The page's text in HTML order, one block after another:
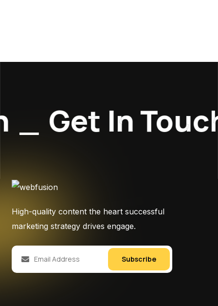
_ Get In Touch
High-quality content the heart successful
marketing strategy drives engage.
Subscribe